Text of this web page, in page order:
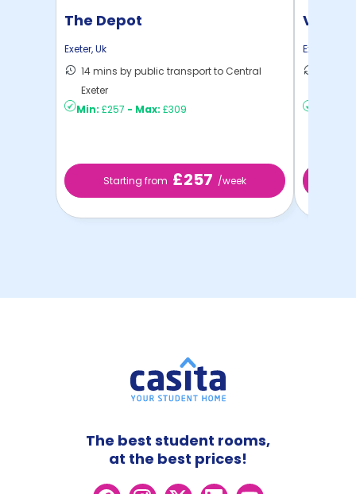
The Depot
Exeter,Uk
14 mins by public transport to Central
Exeter
Min: £257 - Max: £309
Starting from £257 /week
Vita
Exeter
The best student rooms,
at the best prices!